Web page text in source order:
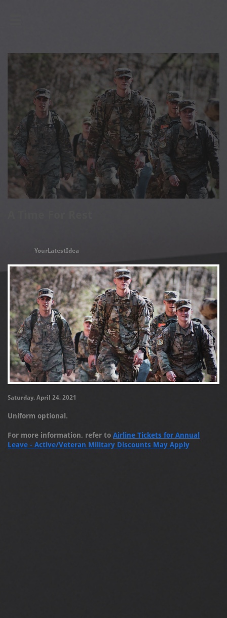
YourLatestIdea
Saturday, April 24, 2021
Uniform optional.
For more information, refer to Airline Tickets for Annual
Leave - Active/Veteran Military Discounts May Apply